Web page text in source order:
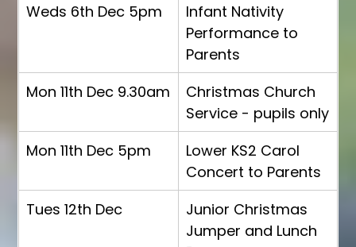
Weds 6th Dec 5pm
Infant Nativity
Performance to
Parents
Mon 11th Dec 9.30am
Christmas Church
Service - pupils only
Mon 11th Dec 5pm
Lower KS2 Carol
Concert to Parents
Tues 12th Dec
Junior Christmas
Jumper and Lunch